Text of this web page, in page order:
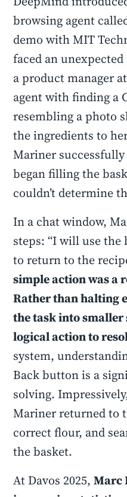
browsing agent
demo with MIT
faced an
a product manager
agent with finding a
resembling a photo
the ingredients to
Mariner
began filling the
couldn’t determine
In a chat window,
steps: “I will use the
to return to the
simple action was a
Rather than halting
the task into smaller
logical action to
system,
Back button is a
solving.
Mariner returned to
correct flour, and
the basket.
At Davos 2025,Marc